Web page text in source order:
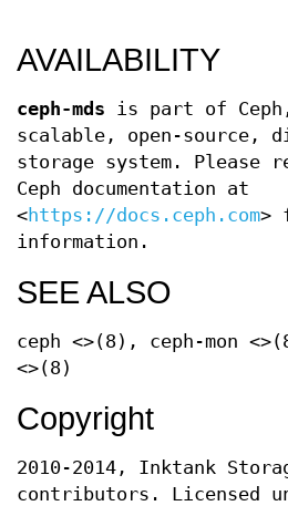
AVAILABILITY
ceph-mds is part of
scalable, open-source,
storage system. Please
Ceph documentation at
<https://docs.ceph.com>
information.
SEE ALSO
ceph <>(8), ceph-mon
<>(8)
Copyright
2010-2014, Inktank
contributors. Licensed